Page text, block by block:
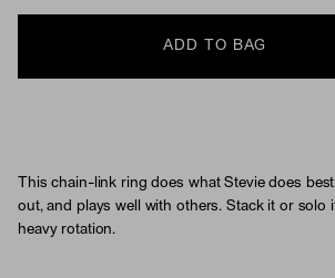
ADD TO BAG
This chain-link ring does what Stevie does
out, and plays well with others. Stack it or solo
heavy rotation.